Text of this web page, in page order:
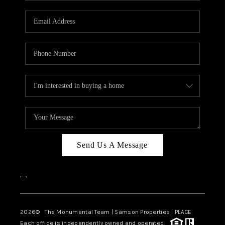
CAREERS
CONNECT
TOP AREAS
BLOG
Send Us A Message
, ,
2026© The Monumental Team | Samson Properties | PLACE
Each office is independently owned and operated.